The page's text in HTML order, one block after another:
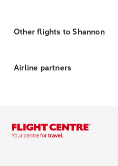
Other flights to Shannon
Airline partners